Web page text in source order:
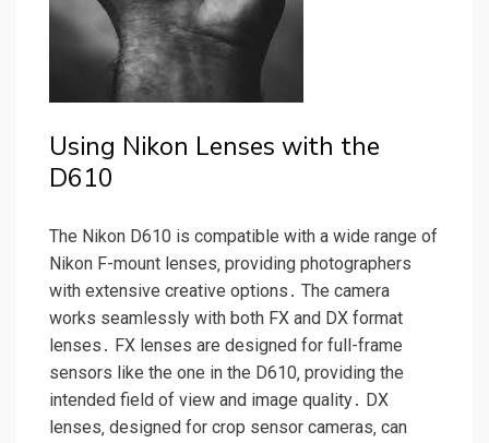
Using Nikon Lenses with the
D610
The Nikon D610 is compatible with a wide range of
Nikon F-mount lenses‚ providing photographers
with extensive creative options․ The camera
works seamlessly with both FX and DX format
lenses․ FX lenses are designed for full-frame
sensors like the one in the D610‚ providing the
intended field of view and image quality․ DX
lenses‚ designed for crop sensor cameras‚ can